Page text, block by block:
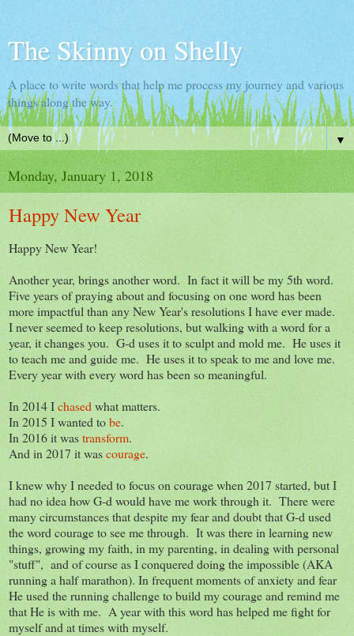
The Skinny on Shelly
A place to write words that help me process my journey and various
things along the way.
▼
Monday, January 1, 2018
Happy New Year
Happy New Year!
Another year, brings another word. In fact it will be my 5th word.
Five years of praying about and focusing on one word has been
more impactful than any New Year's resolutions I have ever made.
I never seemed to keep resolutions, but walking with a word for a
year, it changes you. G-d uses it to sculpt and mold me. He uses it
to teach me and guide me. He uses it to speak to me and love me.
Every year with every word has been so meaningful.
In 2014 Ichased what matters.
In 2015 I wanted tobe.
In 2016 it wastransform.
And in 2017 it wascourage.
I knew why I needed to focus on courage when 2017 started, but I
had no idea how G-d would have me work through it. There were
many circumstances that despite my fear and doubt that G-d used
the word courage to see me through. It was there in learning new
things, growing my faith, in my parenting, in dealing with personal
"stuff", and of course as I conquered doing the impossible (AKA
running a half marathon). In frequent moments of anxiety and fear
He used the running challenge to build my courage and remind me
that He is with me. A year with this word has helped me fight for
myself and at times with myself.